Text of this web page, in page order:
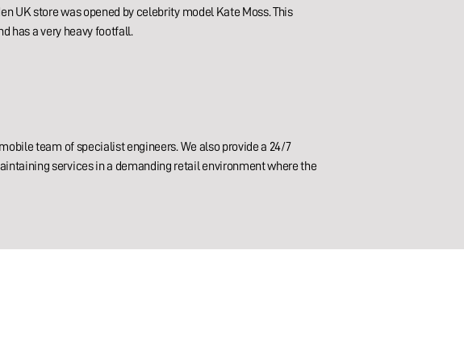
UK store was opened by celebrity model Kate Moss. This
has a very heavy footfall.
team of specialist engineers. We also provide a 24/7
services in a demanding retail environment where the